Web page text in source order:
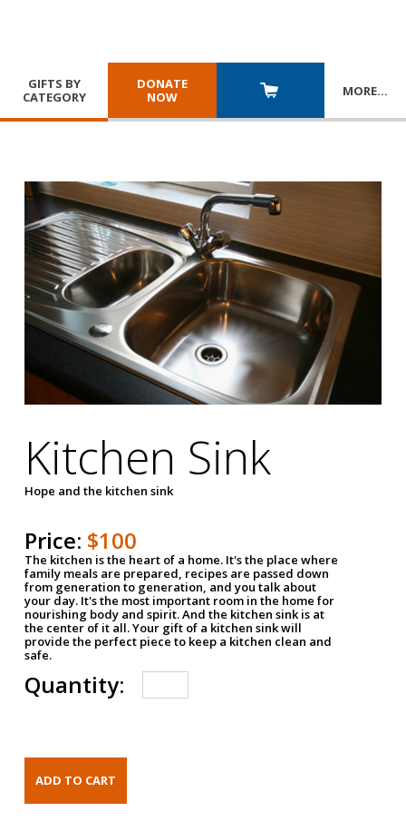
GIFTS BY
CATEGORY
DONATE
NOW
MORE…
Kitchen Sink
Hope and the kitchen sink
Price: $100
The kitchen is the heart of a home. It's the place where
family meals are prepared, recipes are passed down
from generation to generation, and you talk about
your day. It's the most important room in the home for
nourishing body and spirit. And the kitchen sink is at
the center of it all. Your gift of a kitchen sink will
provide the perfect piece to keep a kitchen clean and
safe.
Quantity: